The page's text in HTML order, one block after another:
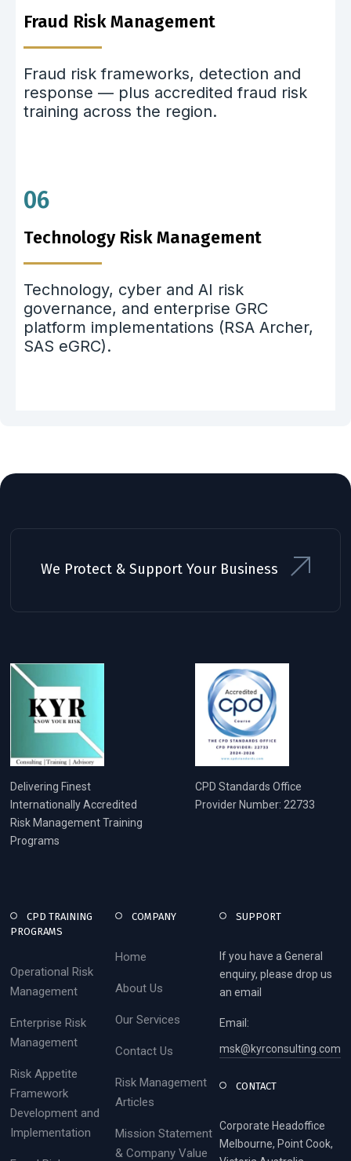
Fraud Risk Management
Fraud risk frameworks, detection and
response — plus accredited fraud risk
training across the region.
06
Technology Risk Management
Technology, cyber and AI risk
governance, and enterprise GRC
platform implementations (RSA Archer,
SAS eGRC).
We Protect & Support Your Business
Delivering Finest
Internationally Accredited
Risk Management Training
Programs
CPD Standards Office
Provider Number: 22733
CPD TRAINING
PROGRAMS
Operational Risk
Management
Enterprise Risk
Management
Risk Appetite
Framework
Development and
Implementation
COMPANY
Home
About Us
Our Services
Contact Us
Risk Management
Articles
Mission Statement
& Company Value
SUPPORT
If you have a General
enquiry, please drop us
an email
Email:
msk@kyrconsulting.com
CONTACT
Corporate Headoffice
Melbourne, Point Cook,